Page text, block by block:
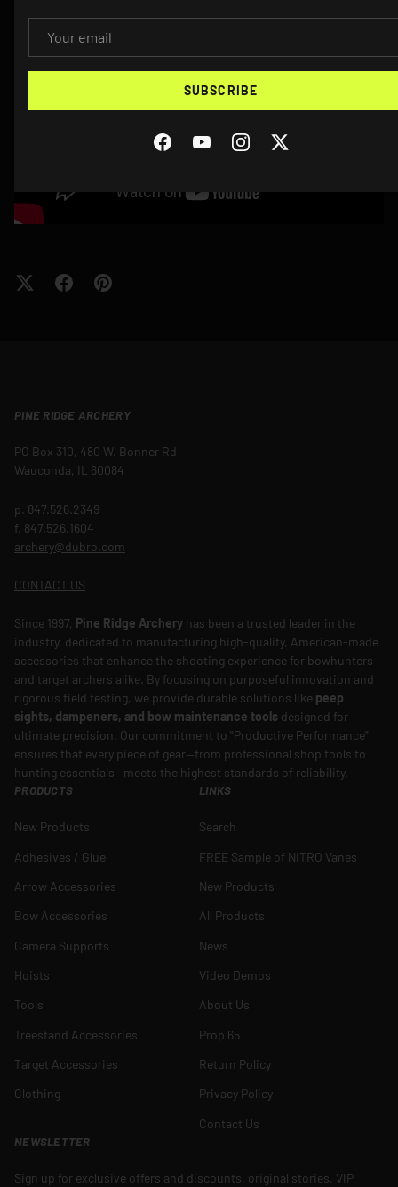
SUBSCRIBE
FacebookYouTubeInstagramTwitter
PINE RIDGE ARCHERY
PO Box 310, 480 W. Bonner Rd
Wauconda, IL 60084
p. 847.526.2349
f. 847.526.1604
archery@dubro.com
CONTACT US
Since 1997, Pine Ridge Archery has been a trusted leader in the
industry, dedicated to manufacturing high-quality, American-made
accessories that enhance the shooting experience for bowhunters
and target archers alike. By focusing on purposeful innovation and
rigorous field testing, we provide durable solutions like peep
sights, dampeners, and bow maintenance tools designed for
ultimate precision. Our commitment to "Productive Performance"
ensures that every piece of gear—from professional shop tools to
hunting essentials—meets the highest standards of reliability.
PRODUCTS
New Products
Adhesives / Glue
Arrow Accessories
Bow Accessories
Camera Supports
Hoists
Tools
Treestand Accessories
Target Accessories
Clothing
LINKS
Search
FREE Sample of NITRO Vanes
New Products
All Products
News
Video Demos
About Us
Prop 65
Return Policy
Privacy Policy
Contact Us
NEWSLETTER
Sign up for exclusive offers and discounts, original stories, VIP